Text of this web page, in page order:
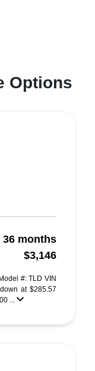
Options
36 months
$3,146
#: TLD VIN
at $285.57
...